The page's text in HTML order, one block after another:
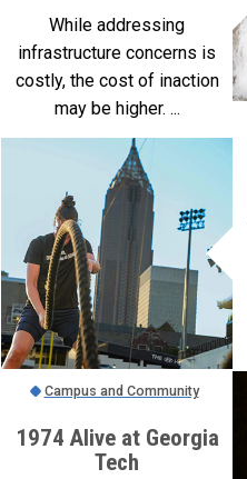
While addressing
infrastructure concerns is
costly, the cost of inaction
may be higher. ...
Campus and Community
1974 Alive at Georgia
Tech